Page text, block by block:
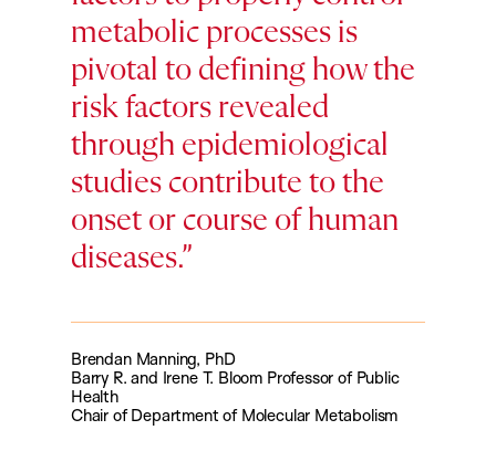
metabolic processes is
pivotal to defining how the
risk factors revealed
through epidemiological
studies contribute to the
onset or course of human
diseases.
Brendan Manning, PhD
Barry R. and Irene T. Bloom Professor of Public
Health
Chair of Department of Molecular Metabolism